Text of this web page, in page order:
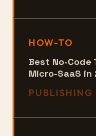
HOW-TO
Best No-Code
Micro-SaaS in
PUBLISHING